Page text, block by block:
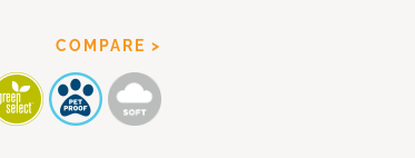
COMPARE >